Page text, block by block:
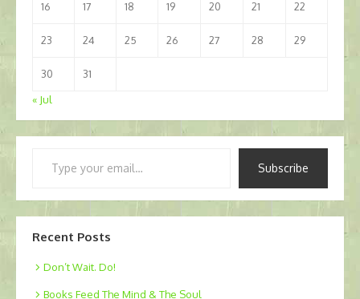
16 17 18 19 20 21 22
23 24 25 26 27 28 29
30
31
« Jul
Subscribe
Recent Posts
Don’t Wait. Do!
Books Feed The Mind & The Soul